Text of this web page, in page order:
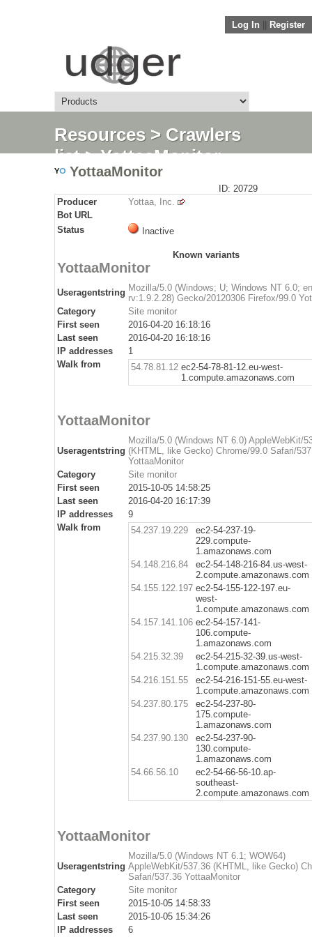
Log In Register
Resources> Crawlers
list> YottaaMonitor
YottaaMonitor
ID: 20729
Producer
Yottaa, Inc.
Bot URL
Status
Inactive
Known variants
YottaaMonitor
Useragentstring Mozilla/5.0 (Windows; U; Windows NT 6.0;
rv:1.9.2.28) Gecko/20120306 Firefox/99.0
Category
Site monitor
First seen
2016-04-20 16:18:16
Last seen
2016-04-20 16:18:16
IP addresses
1
Walk from
54.78.81.12 ec2-54-78-81-12.eu-west-
1.compute.amazonaws.com
YottaaMonitor
Useragentstring
Mozilla/5.0 (Windows NT 6.0) AppleWebKit/
(KHTML, like Gecko) Chrome/99.0 Safari/
YottaaMonitor
Category
Site monitor
First seen
2015-10-05 14:58:25
Last seen
2016-04-20 16:17:39
IP addresses
9
Walk from
54.237.19.229
ec2-54-237-19-
229.compute-
1.amazonaws.com
54.148.216.84
ec2-54-148-216-84.us-west-
2.compute.amazonaws.com
54.155.122.197 ec2-54-155-122-197.eu-
west-
1.compute.amazonaws.com
54.157.141.106 ec2-54-157-141-
106.compute-
1.amazonaws.com
54.215.32.39
ec2-54-215-32-39.us-west-
1.compute.amazonaws.com
54.216.151.55
ec2-54-216-151-55.eu-west-
1.compute.amazonaws.com
54.237.80.175
ec2-54-237-80-
175.compute-
1.amazonaws.com
54.237.90.130
ec2-54-237-90-
130.compute-
1.amazonaws.com
54.66.56.10
ec2-54-66-56-10.ap-
southeast-
2.compute.amazonaws.com
YottaaMonitor
Useragentstring
Mozilla/5.0 (Windows NT 6.1; WOW64)
AppleWebKit/537.36 (KHTML, like Gecko)
Safari/537.36 YottaaMonitor
Category
Site monitor
First seen
2015-10-05 14:58:33
Last seen
2015-10-05 15:34:26
IP addresses
6